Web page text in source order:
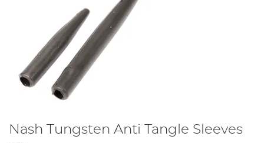
Nash Tungsten Anti Tangle Sleeves